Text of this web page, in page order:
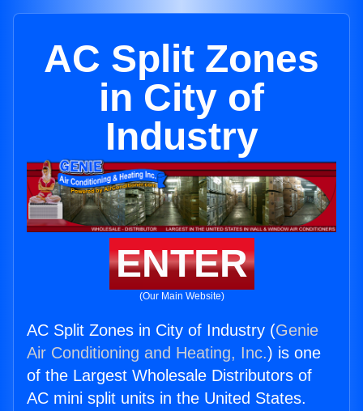
AC Split Zones
in City of
Industry
ENTER
(Our Main Website)
AC Split Zones in City of Industry (Genie
Air Conditioning and Heating, Inc.) is one
of the Largest Wholesale Distributors of
AC mini split units in the United States.